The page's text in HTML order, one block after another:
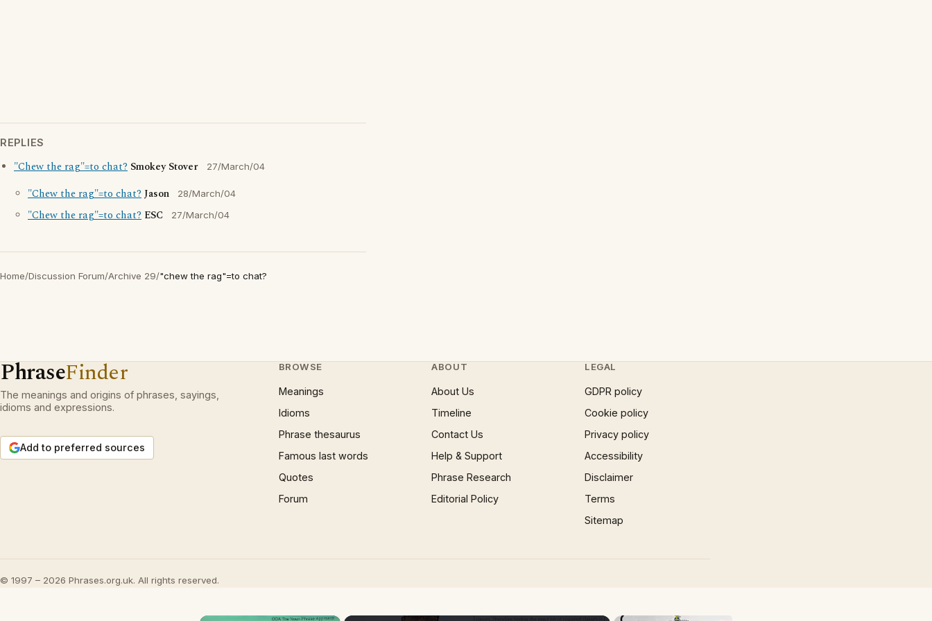
REPLIES
"Chew the rag"=to chat? Smokey Stover 27/March/04
"Chew the rag"=to chat?Jason 28/March/04
"Chew the rag"=to chat? ESC 27/March/04
Home/Discussion Forum/Archive 29/"chew the rag"=to chat?
PhraseFinder
The meanings and origins of phrases, sayings,
idioms and expressions.
Add to preferred sources
BROWSE
Meanings
Idioms
Phrase thesaurus
Famous last words
Quotes
Forum
ABOUT
About Us
Timeline
Contact Us
Help & Support
Phrase Research
Editorial Policy
LEGAL
GDPR policy
Cookie policy
Privacy policy
Accessibility
Disclaimer
Terms
Sitemap
© 1997 – 2026 Phrases.org.uk. All rights reserved.